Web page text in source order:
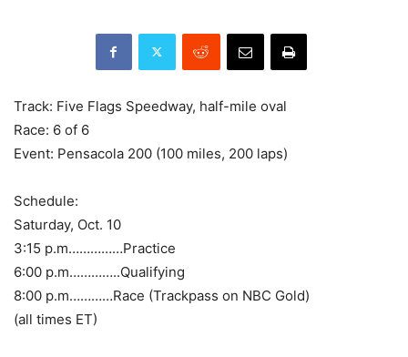
Track: Five Flags Speedway, half-mile oval
Race: 6 of 6
Event: Pensacola 200 (100 miles, 200 laps)
Schedule:
Saturday, Oct. 10
3:15 p.m……………Practice
6:00 p.m…………..Qualifying
8:00 p.m…………Race (Trackpass on NBC Gold)
(all times ET)